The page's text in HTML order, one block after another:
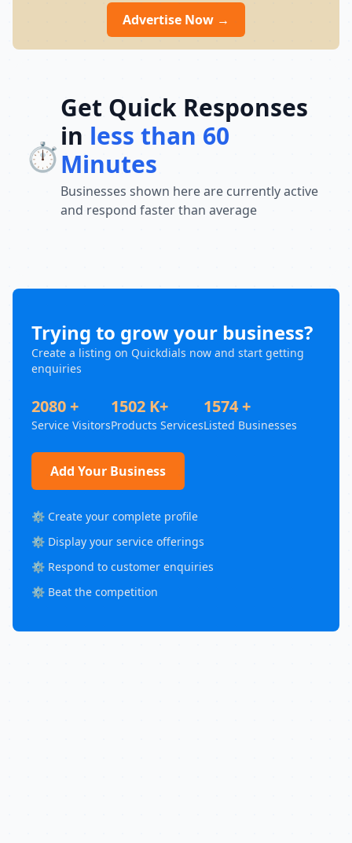
Advertise Now →
⏱️
Get Quick Responses
in less than 60
Minutes
Businesses shown here are currently active
and respond faster than average
Trying to grow your business?
Create a listing on Quickdials now and start getting
enquiries
2080 +
Service Visitors
1502 K+
Products Services
1574 +
Listed Businesses
Add Your Business
⚙️ Create your complete profile
⚙️ Display your service offerings
⚙️ Respond to customer enquiries
⚙️ Beat the competition